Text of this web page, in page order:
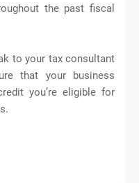
the past fiscal
to your tax consultant
that your business
you’re eligible for